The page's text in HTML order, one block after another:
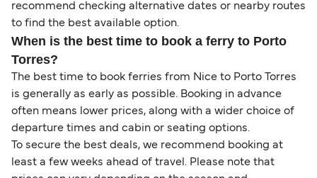
recommend checking alternative dates or nearby routes
to find the best available option.
When is the best time to book a ferry to Porto
Torres?
The best time to book ferries from Nice to Porto Torres
is generally as early as possible. Booking in advance
often means lower prices, along with a wider choice of
departure times and cabin or seating options.
To secure the best deals, we recommend booking at
least a few weeks ahead of travel. Please note that